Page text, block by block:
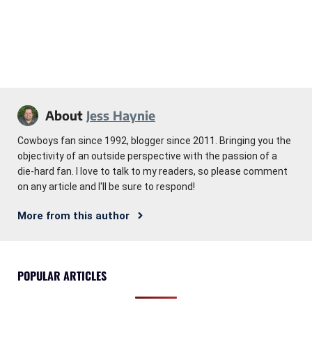
About Jess Haynie
Cowboys fan since 1992, blogger since 2011. Bringing you the
objectivity of an outside perspective with the passion of a
die-hard fan. I love to talk to my readers, so please comment
on any article and I'll be sure to respond!
More from this author
POPULAR ARTICLES